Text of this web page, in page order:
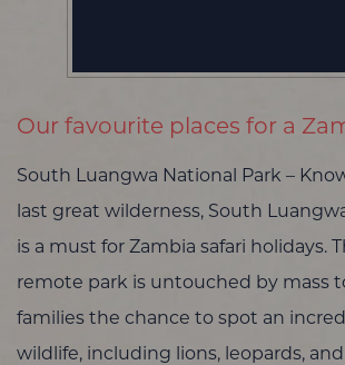
Our favourite places for a
South Luangwa National Park –
last great wilderness, South
is a must for Zambia safari holidays.
remote park is untouched by mass
families the chance to spot an
wildlife, including lions, leopards,